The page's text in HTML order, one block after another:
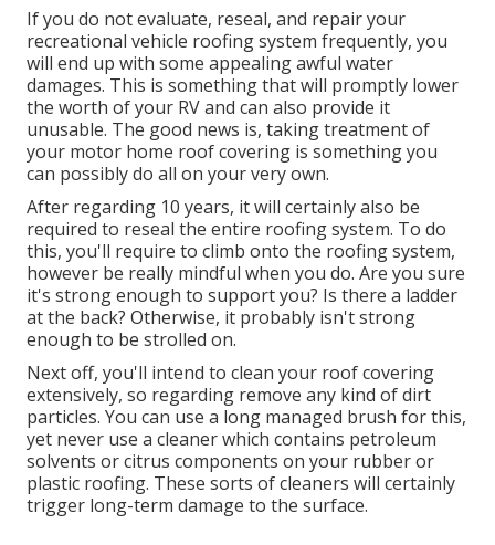
If you do not evaluate, reseal, and repair your
recreational vehicle roofing system frequently, you
will end up with some appealing awful water
damages. This is something that will promptly lower
the worth of your RV and can also provide it
unusable. The good news is, taking treatment of
your motor home roof covering is something you
can possibly do all on your very own.
After regarding 10 years, it will certainly also be
required to reseal the entire roofing system. To do
this, you'll require to climb onto the roofing system,
however be really mindful when you do. Are you sure
it's strong enough to support you? Is there a ladder
at the back? Otherwise, it probably isn't strong
enough to be strolled on.
Next off, you'll intend to clean your roof covering
extensively, so regarding remove any kind of dirt
particles. You can use a long managed brush for this,
yet never use a cleaner which contains petroleum
solvents or citrus components on your rubber or
plastic roofing. These sorts of cleaners will certainly
trigger long-term damage to the surface.